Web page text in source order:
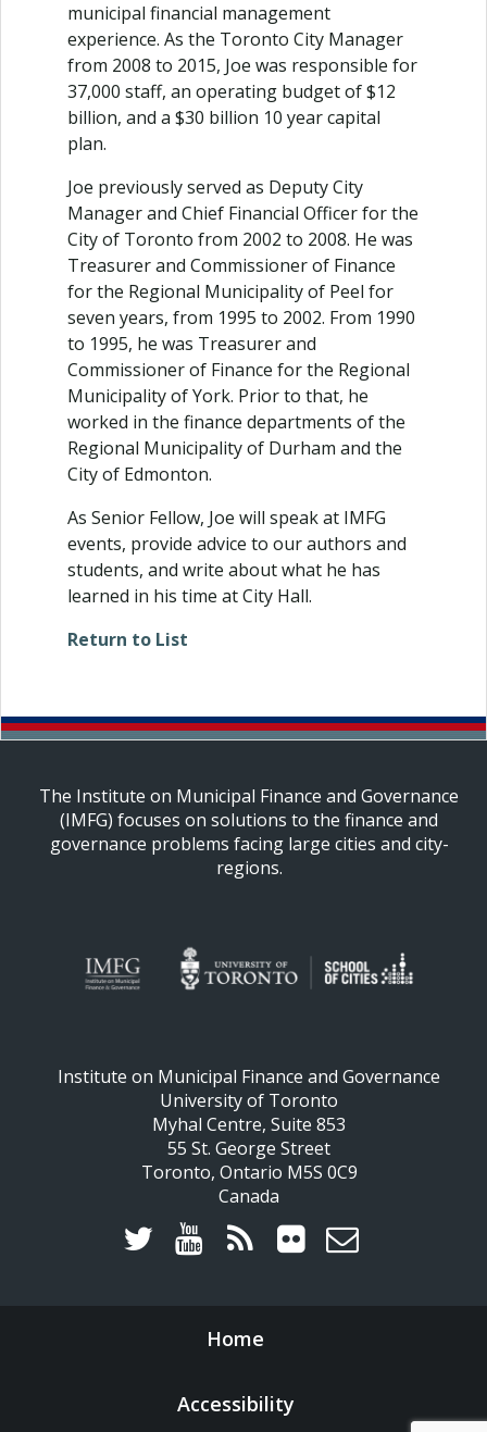
municipal financial management
experience. As the Toronto City Manager
from 2008 to 2015, Joe was responsible for
37,000 staff, an operating budget of $12
billion, and a $30 billion 10 year capital
plan.
Joe previously served as Deputy City
Manager and Chief Financial Officer for the
City of Toronto from 2002 to 2008. He was
Treasurer and Commissioner of Finance
for the Regional Municipality of Peel for
seven years, from 1995 to 2002. From 1990
to 1995, he was Treasurer and
Commissioner of Finance for the Regional
Municipality of York. Prior to that, he
worked in the finance departments of the
Regional Municipality of Durham and the
City of Edmonton.
As Senior Fellow, Joe will speak at IMFG
events, provide advice to our authors and
students, and write about what he has
learned in his time at City Hall.
Return to List
The Institute on Municipal Finance and Governance
(IMFG) focuses on solutions to the finance and
governance problems facing large cities and city-
regions.
Institute on Municipal Finance and Governance
University of Toronto
Myhal Centre, Suite 853
55 St. George Street
Toronto, Ontario M5S 0C9
Canada
Home
Accessibility